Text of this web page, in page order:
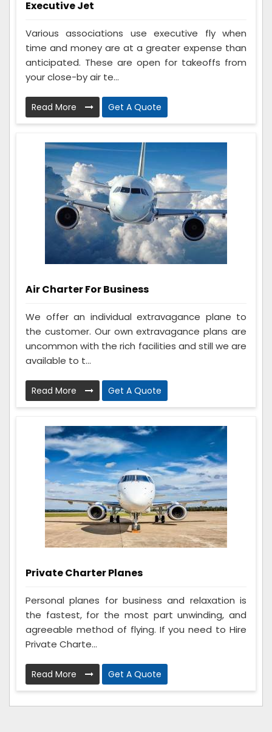
Executive Jet
Various associations use executive fly when
time and money are at a greater expense than
anticipated. These are open for takeoffs from
your close-by air te...
Read More Get A Quote
Air Charter For Business
We offer an individual extravagance plane to
the customer. Our own extravagance plans are
uncommon with the rich facilities and still we are
available to t...
Read More Get A Quote
Private Charter Planes
Personal planes for business and relaxation is
the fastest, for the most part unwinding, and
agreeable method of flying. If you need to Hire
Private Charte...
Read More Get A Quote